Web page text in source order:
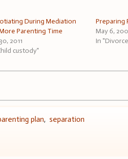
During Mediation
Parenting Time
2011
custody"
Preparing
May 6,
In
plan,separation